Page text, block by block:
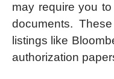
may require you
documents.
listings like
authorization